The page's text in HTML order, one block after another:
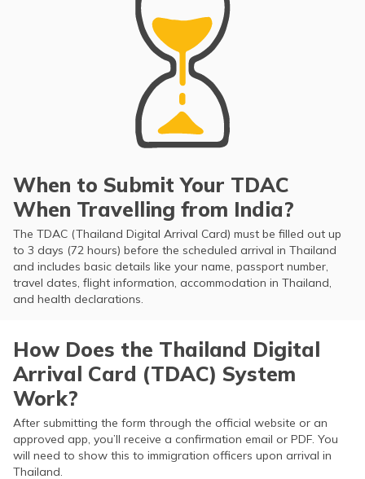
When to Submit Your TDAC
When Travelling from India?
The TDAC (Thailand Digital Arrival Card) must be filled out up
to 3 days (72 hours) before the scheduled arrival in Thailand
and includes basic details like your name, passport number,
travel dates, flight information, accommodation in Thailand,
and health declarations.
How Does the Thailand Digital
Arrival Card (TDAC) System
Work?
After submitting the form through the official website or an
approved app, you’ll receive a confirmation email or PDF. You
will need to show this to immigration officers upon arrival in
Thailand.